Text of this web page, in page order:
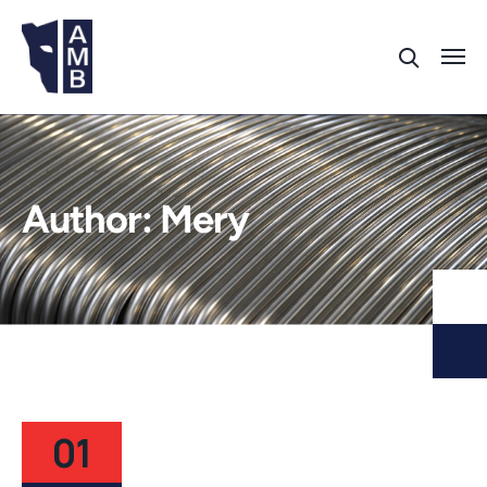
Author:Mery
01